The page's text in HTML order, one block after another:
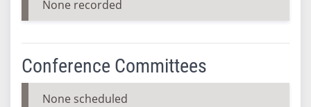
None recorded
Conference Committees
None scheduled